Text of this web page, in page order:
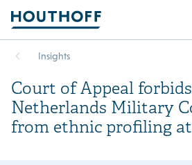
Insights
Court of Appeal
Netherlands Military
from ethnic profiling